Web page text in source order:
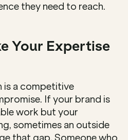
they need to reach.
Your Expertise
is a competitive
If your brand is
work but your
sometimes an outside